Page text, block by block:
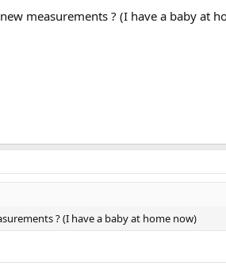
measurements ? (I have a baby at
? (I have a baby at home now)